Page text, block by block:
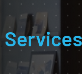
Services